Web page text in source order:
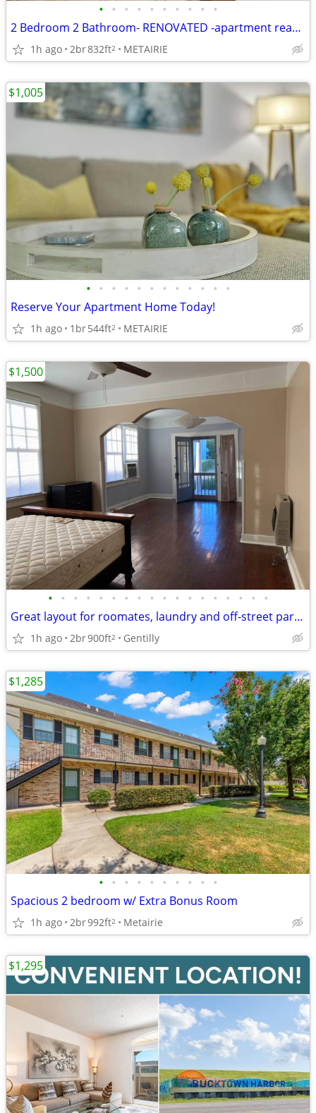
• • • • • • • • • •
2 Bedroom 2 Bathroom- RENOVATED -apartment ready for move in!!
1h ago 2br832ft2 METAIRIE
• • • • • • • • • • • •
Reserve Your Apartment Home Today!
1h ago 1br544ft2 METAIRIE
$1,005
• • • • • • • • • • • • • • • • • •
Great layout for roomates, laundry and off-street parking, pets OK
1h ago 2br900ft2 Gentilly
$1,500
• • • • • • • • • •
Spacious 2 bedroom w/ Extra Bonus Room
1h ago 2br992ft2 Metairie
$1,285
$1,295